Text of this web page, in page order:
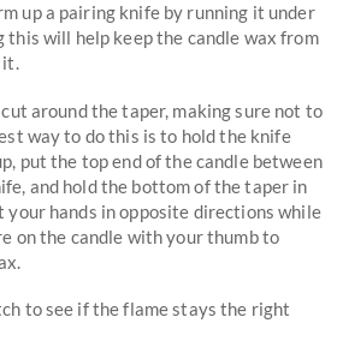
up a pairing knife by running it under
this will help keep the candle wax from
it.
around the taper, making sure not to
way to do this is to hold the knife
put the top end of the candle between
and hold the bottom of the taper in
hands in opposite directions while
on the candle with your thumb to
to see if the flame stays the right